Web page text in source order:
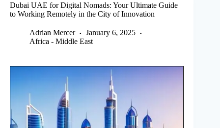
Dubai UAE for Digital Nomads: Your Ultimate Guide
to Working Remotely in the City of Innovation
Adrian Mercer
January 6, 2025
Africa - Middle East